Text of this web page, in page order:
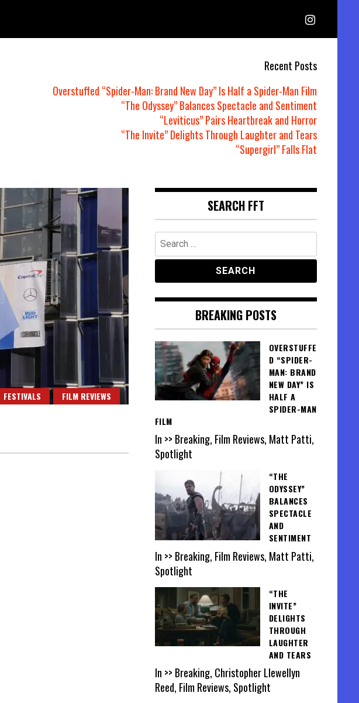
Recent Posts
Overstuffed “Spider-Man: Brand New Day” Is Half a Spider-Man Film
“The Odyssey” Balances Spectacle and Sentiment
“Leviticus” Pairs Heartbreak and Horror
“The Invite” Delights Through Laughter and Tears
“Supergirl” Falls Flat
FESTIVALS FILM REVIEWS
SEARCH FFT
Search
for:
BREAKING POSTS
OVERSTUFFE
D “SPIDER-
MAN: BRAND
NEW DAY” IS
HALF A
SPIDER-MAN
FILM
In >> Breaking, Film Reviews, Matt Patti,
Spotlight
“THE
ODYSSEY”
BALANCES
SPECTACLE
AND
SENTIMENT
In >> Breaking, Film Reviews, Matt Patti,
Spotlight
“THE
INVITE”
DELIGHTS
THROUGH
LAUGHTER
AND TEARS
In >> Breaking, Christopher Llewellyn
Reed, Film Reviews, Spotlight